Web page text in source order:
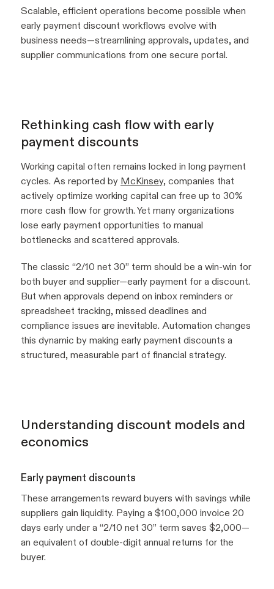
Scalable, efficient operations become possible when
early payment discount workflows evolve with
business needs—streamlining approvals, updates, and
supplier communications from one secure portal.
Rethinking cash flow with early
payment discounts
Working capital often remains locked in long payment
cycles. As reported by McKinsey, companies that
actively optimize working capital can free up to 30%
more cash flow for growth. Yet many organizations
lose early payment opportunities to manual
bottlenecks and scattered approvals.
The classic “2/10 net 30” term should be a win-win for
both buyer and supplier—early payment for a discount.
But when approvals depend on inbox reminders or
spreadsheet tracking, missed deadlines and
compliance issues are inevitable. Automation changes
this dynamic by making early payment discounts a
structured, measurable part of financial strategy.
Understanding discount models and
economics
Early payment discounts
These arrangements reward buyers with savings while
suppliers gain liquidity. Paying a $100,000 invoice 20
days early under a “2/10 net 30” term saves $2,000—
an equivalent of double-digit annual returns for the
buyer.